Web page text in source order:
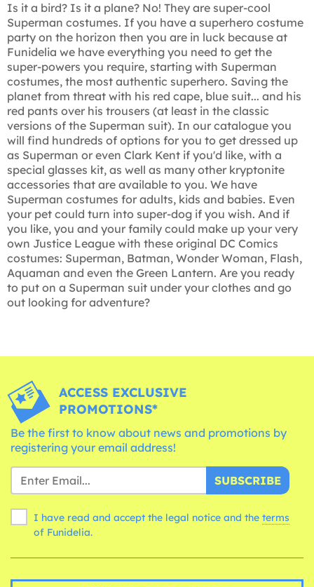
Is it a bird? Is it a plane? No! They are super-cool
Superman costumes. If you have a superhero costume
party on the horizon then you are in luck because at
Funidelia we have everything you need to get the
super-powers you require, starting with Superman
costumes, the most authentic superhero. Saving the
planet from threat with his red cape, blue suit... and his
red pants over his trousers (at least in the classic
versions of the Superman suit). In our catalogue you
will find hundreds of options for you to get dressed up
as Superman or even Clark Kent if you'd like, with a
special glasses kit, as well as many other kryptonite
accessories that are available to you. We have
Superman costumes for adults, kids and babies. Even
your pet could turn into super-dog if you wish. And if
you like, you and your family could make up your very
own Justice League with these original DC Comics
costumes: Superman, Batman, Wonder Woman, Flash,
Aquaman and even the Green Lantern. Are you ready
to put on a Superman suit under your clothes and go
out looking for adventure?
ACCESS EXCLUSIVE
PROMOTIONS*
Be the first to know about news and promotions by
registering your email address!
SUBSCRIBE
I have read and accept the legal notice and the terms
of Funidelia.